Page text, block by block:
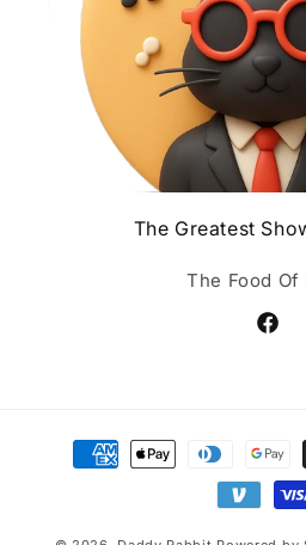
The Greatest
The Food Of
Payment
methods